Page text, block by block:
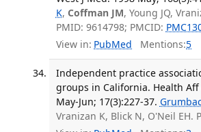
K, Coffman JM, Young JQ,
PMID: 9614798; PMCID:
View in: PubMed Mentions:5
Independent practice
groups in California. Health Aff
May-Jun; 17(3):227-37.
Vranizan K, Blick N, O'Neil EH.